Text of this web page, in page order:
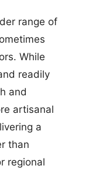
range of
While
readily
and
artisanal
a
than
regional